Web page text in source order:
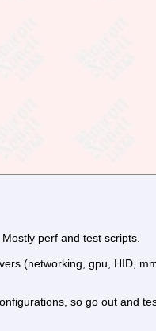
perf and test scripts.
(networking, gpu, HID,
so go out and